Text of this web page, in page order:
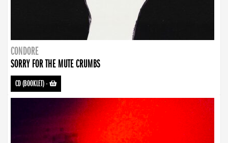
CONDORE
SORRY FOR THE MUTE CRUMBS
CD (BOOKLET)-